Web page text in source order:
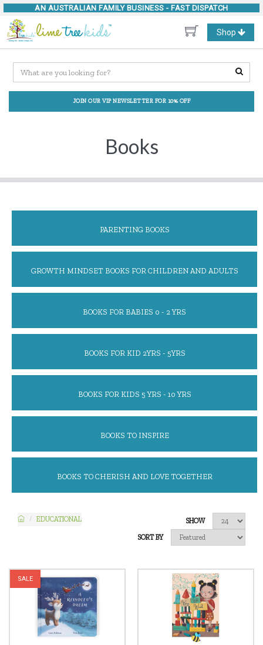
AN AUSTRALIAN FAMILY BUSINESS - FAST DISPATCH
Toggle
navigation
Shop
JOIN OUR VIP NEWSLETTER FOR 10% OFF
Books
PARENTING BOOKS
GROWTH MINDSET BOOKS FOR CHILDREN AND ADULTS
BOOKS FOR BABIES 0 - 2 YRS
BOOKS FOR KID 2YRS - 5YRS
BOOKS FOR KIDS 5 YRS - 10 YRS
BOOKS TO INSPIRE
BOOKS TO CHERISH AND LOVE TOGETHER
EDUCATIONAL
SHOW
SORT BY
SALE